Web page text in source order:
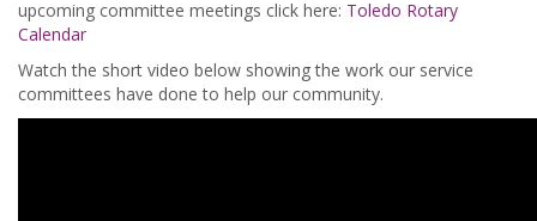
upcoming committee meetings click here: Toledo Rotary
Calendar
Watch the short video below showing the work our service
committees have done to help our community.